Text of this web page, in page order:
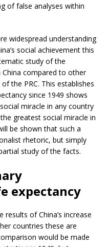
of false analyses within
widespread understanding
social achievement this
study of the
compared to other
the PRC. This establishes
since 1949 shows
miracle in any country
greatest social miracle in
be shown that such a
rhetoric, but simply
study of the facts.
expectancy
of China’s increase
countries these are
would be made